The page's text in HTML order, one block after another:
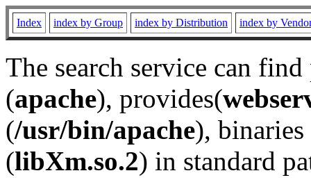
Index index by Group index by Distribution index by
The search service can
(apache), provides(
(/usr/bin/apache), binaries
(libXm.so.2) in standard